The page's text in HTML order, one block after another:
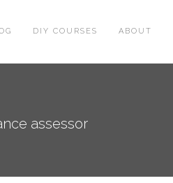
DIY COURSES ABOUT
assessor